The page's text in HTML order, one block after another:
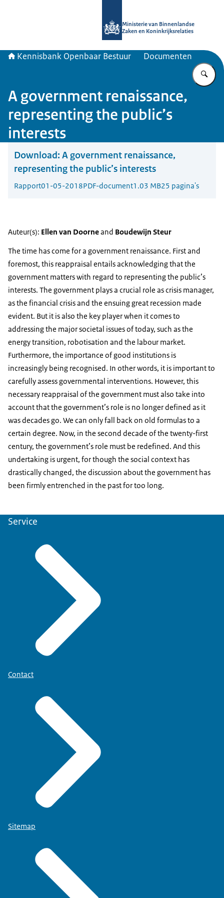
Ministerie van Binnenlandse
Zaken en Koninkrijksrelaties
Kennisbank Openbaar Bestuur Documenten
A government renaissance,
representing the public’s
interests
Download: A government renaissance,
representing the public’s interests
Rapport01-05-2018PDF-document1.03 MB25 pagina's
Auteur(s): Ellen van Doorneand Boudewijn Steur
The time has come for a government renaissance. First and
foremost, this reappraisal entails acknowledging that the
government matters with regard to representing the public’s
interests. The government plays a crucial role as crisis manager,
as the financial crisis and the ensuing great recession made
evident. But it is also the key player when it comes to
addressing the major societal issues of today, such as the
energy transition, robotisation and the labour market.
Furthermore, the importance of good institutions is
increasingly being recognised. In other words, it is important to
carefully assess governmental interventions. However, this
necessary reappraisal of the government must also take into
account that the government’s role is no longer defined as it
was decades go. We can only fall back on old formulas to a
certain degree. Now, in the second decade of the twenty-first
century, the government’s role must be redefined. And this
undertaking is urgent, for though the social context has
drastically changed, the discussion about the government has
been firmly entrenched in the past for too long.
Service
Contact
Sitemap